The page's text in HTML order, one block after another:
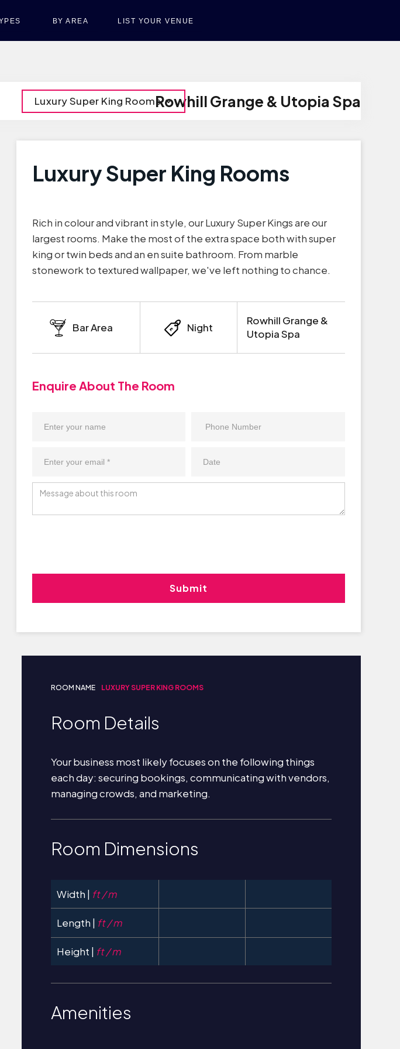
BY AREA LIST YOUR VENUE
Rowhill Grange & Utopia Spa
Luxury Super King Rooms
Luxury Super King Rooms
Rich in colour and vibrant in style, our Luxury Super Kings are our
largest rooms. Make the most of the extra space both with super
king or twin beds and an en suite bathroom. From marble
stonework to textured wallpaper, we've left nothing to chance.
Bar Area Night
Rowhill Grange &
Utopia Spa
Enquire About The Room
ROOM NAME LUXURY SUPER KING ROOMS
Room Details
Your business most likely focuses on the following things
each day: securing bookings, communicating with vendors,
managing crowds, and marketing.
Room Dimensions
Width | ft / m
Length | ft / m
Height | ft / m
Amenities